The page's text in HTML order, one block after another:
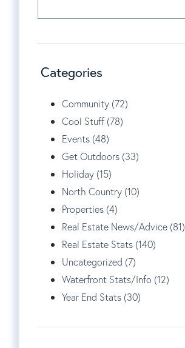
Categories
Community (72)
Cool Stuff (78)
Events (48)
Get Outdoors (33)
Holiday (15)
North Country (10)
Properties (4)
Real Estate News/Advice (81)
Real Estate Stats (140)
Uncategorized (7)
Waterfront Stats/Info (12)
Year End Stats (30)